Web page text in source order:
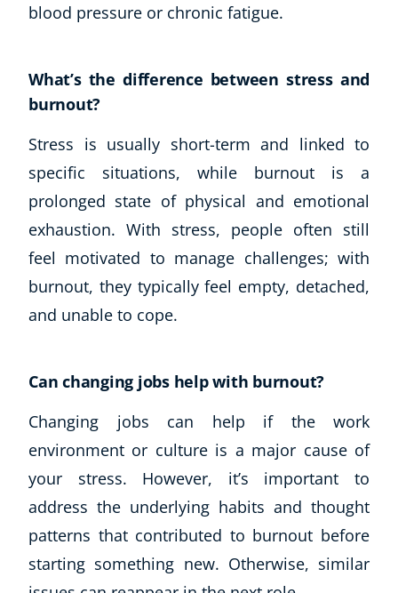
blood pressure or chronic fatigue.
What’s the difference between stress and
burnout?
Stress is usually short-term and linked to
specific situations, while burnout is a
prolonged state of physical and emotional
exhaustion. With stress, people often still
feel motivated to manage challenges; with
burnout, they typically feel empty, detached,
and unable to cope.
Can changing jobs help with burnout?
Changing jobs can help if the work
environment or culture is a major cause of
your stress. However, it’s important to
address the underlying habits and thought
patterns that contributed to burnout before
starting something new. Otherwise, similar